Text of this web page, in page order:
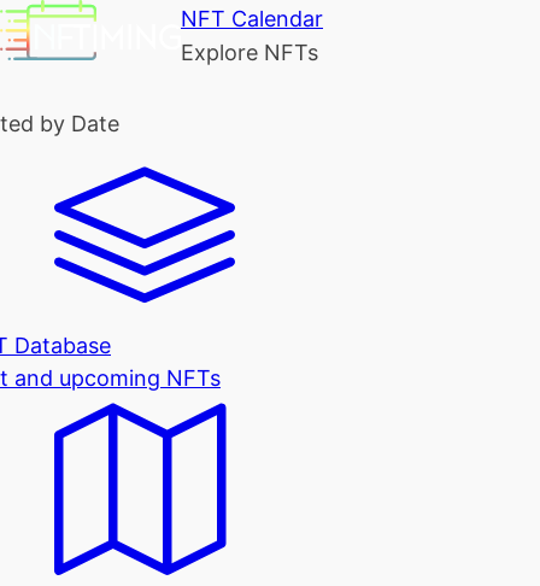
NFT Calendar
Explore NFTs
by Date
Database
and upcoming NFTs